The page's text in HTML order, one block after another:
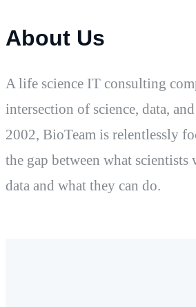
About Us
A life science IT consulting
intersection of science, data,
2002, BioTeam is relentlessly
the gap between what
data and what they can do.